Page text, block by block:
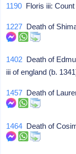
1190 Floris iii:
1227 Death of
1402 Death of
iii of england (b.
1457 Death of
1464 Death of